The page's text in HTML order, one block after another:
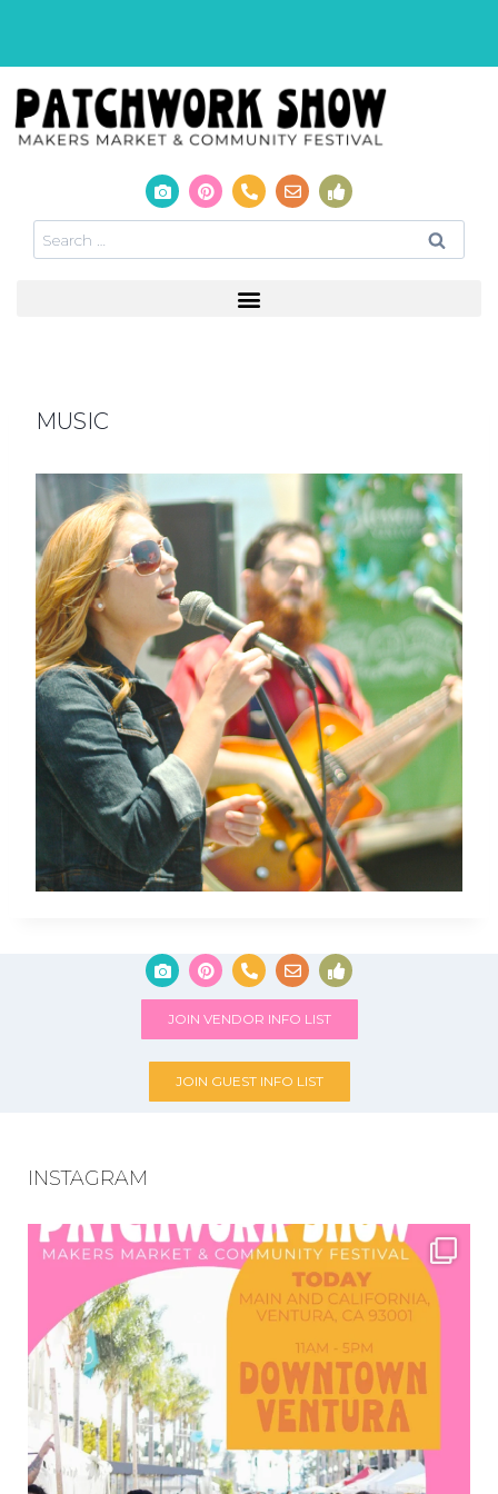
MUSIC
JOIN VENDOR INFO LIST
JOIN GUEST INFO LIST
INSTAGRAM